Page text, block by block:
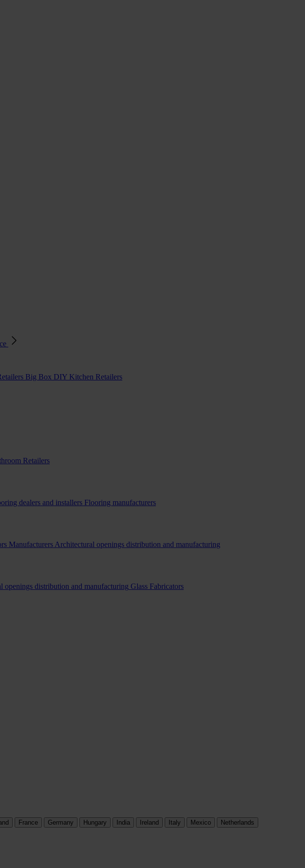
Big Box DIY Kitchen Retailers
Retailers
dealers and installers Flooring manufacturers
Manufacturers Architectural openings distribution and manufacturing
openings distribution and manufacturing Glass Fabricators
France Germany Hungary India Ireland Italy Mexico
Netherlands